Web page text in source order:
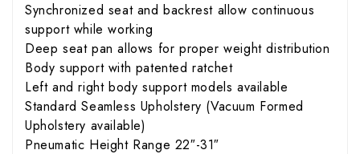
Synchronized seat and backrest allow continuous
support while working
Deep seat pan allows for proper weight distribution
Body support with patented ratchet
Left and right body support models available
Standard Seamless Upholstery (Vacuum Formed
Upholstery available)
Pneumatic Height Range 22″-31″